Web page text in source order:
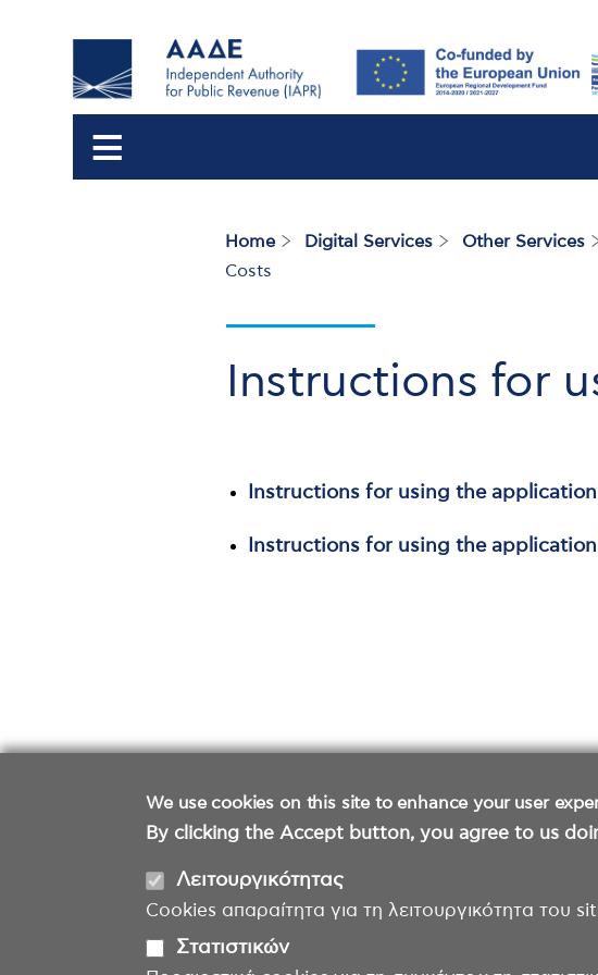
We use cookies on this site to enhance your user
By clicking the Accept button, you agree to us
Λειτουργικότητας
Cookies απαραίτητα για τη λειτουργικότητα του
Στατιστικών
Breadcrumb
Home Digital Services Other Services
Costs
Instructions for
Instructions for using the
Instructions for using the